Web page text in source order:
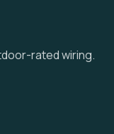
rated wiring.